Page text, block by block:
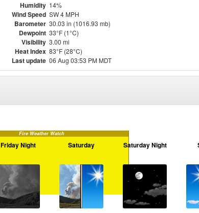
Humidity 14%
Wind Speed SW 4 MPH
Barometer 30.03 in (1016.93 mb)
Dewpoint 33°F (1°C)
Visibility 3.00 mi
Heat Index 83°F (28°C)
Last update 06 Aug 03:53 PM MDT
Fire Weather Watch
Friday Night Saturday Saturday Night